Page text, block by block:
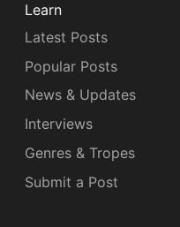
Learn
Latest Posts
Popular Posts
News & Updates
Interviews
Genres & Tropes
Submit a Post